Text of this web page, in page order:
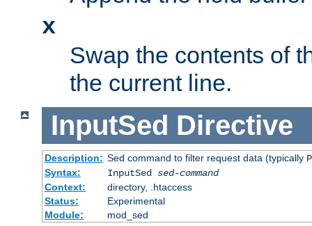
x
Swap the contents of
the current line.
InputSed Directive
Description: Sed command to filter request data (typically
Syntax:
InputSed sed-command
Context:
directory, .htaccess
Status:
Experimental
Module:
mod_sed